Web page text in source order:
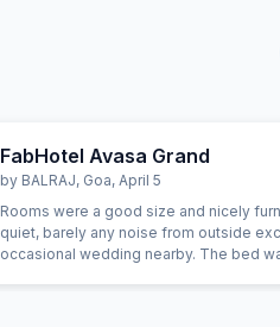
FabHotel Avasa Grand
by BALRAJ, Goa, April 5
Rooms were a good size and nicely
quiet, barely any noise from outside
occasional wedding nearby. The bed